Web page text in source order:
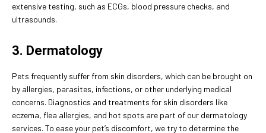
extensive testing, such as ECGs, blood pressure checks, and
ultrasounds.
3. Dermatology
Pets frequently suffer from skin disorders, which can be brought on
by allergies, parasites, infections, or other underlying medical
concerns. Diagnostics and treatments for skin disorders like
eczema, flea allergies, and hot spots are part of our dermatology
services. To ease your pet’s discomfort, we try to determine the